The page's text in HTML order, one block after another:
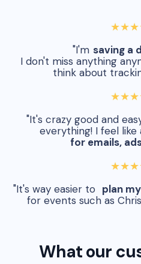
"I'm saving a
I don't miss anything
think about
"It's crazy good and
everything! I feel like
for emails,
"It's way easier to plan
for events such as
What our